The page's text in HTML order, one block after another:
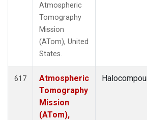
Atmospheric
Tomography
Mission
(ATom), United
States.
617
Atmospheric
Tomography
Mission
(ATom),